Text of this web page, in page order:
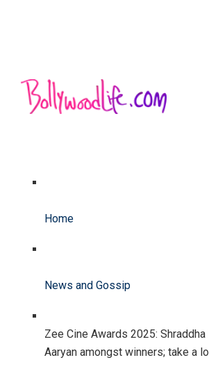
Home
News and Gossip
Zee Cine Awards 2025: Shraddha
Aaryan amongst winners; take a